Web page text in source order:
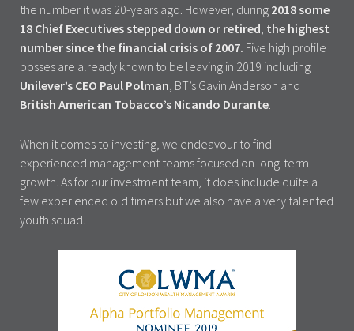
the number it was 20-years ago. However, during 2018 some
18 Chief Executives stepped down or retired the highest
number since the financial crisis of 2007. Five high profile
bosses are already known to be leaving in 2019 including
Unilever’s CEO Paul Polman , BT’s Gavin Anderson and
British American Tobacco’s Nicando Durante
When it comes to investing, we endeavour to find
experienced management teams focused on long-term
growth. As for our investment team, it does include quite a
few experienced old timers but we also have a very talented
youth squad.